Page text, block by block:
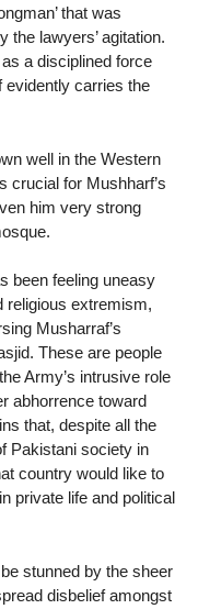
that was
the lawyers’ agitation.
a disciplined force
evidently carries the
well in the Western
crucial for Mushharf’s
him very strong
been feeling uneasy
religious extremism,
Musharraf’s
These are people
Army’s intrusive role
abhorrence toward
that, despite all the
Pakistani society in
country would like to
private life and political
stunned by the sheer
disbelief amongst